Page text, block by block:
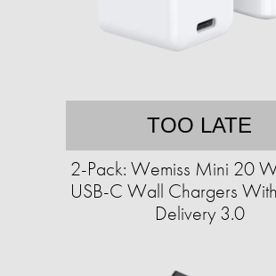
TOO LATE
2-Pack: Wemiss Mini 20
USB-C Wall Chargers
Delivery 3.0